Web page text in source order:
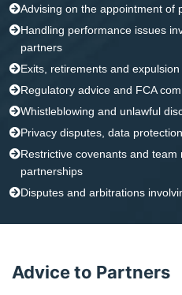
Advising on the appointment of
Handling performance issues
partners
Exits, retirements and
Regulatory advice and FCA
Whistleblowing and unlawful
Privacy disputes, data
Restrictive covenants and
partnerships
Disputes and arbitrations
Advice to Partners